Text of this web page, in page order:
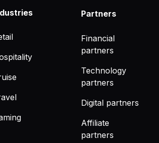
Partners
Financial
partners
Technology
partners
Digital partners
Affiliate
partners